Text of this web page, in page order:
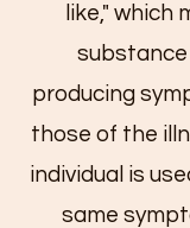
like," which
producing
those of the
individual is
same